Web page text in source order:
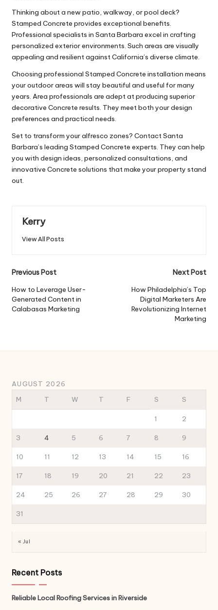
Thinking about a new patio, walkway, or pool deck?
Stamped Concrete provides exceptional benefits.
Professional specialists in Santa Barbara excel in crafting
personalized exterior environments. Such areas are visually
appealing and resilient against California’s diverse climate.
Choosing professional Stamped Concrete installation means
your outdoor areas will stay beautiful and useful for many
years. Area professionals are adept at producing superior
decorative Concrete results. They meet both your design
preferences and practical needs.
Set to transform your alfresco zones? Contact Santa
Barbara’s leading Stamped Concrete experts. They can help
you with design ideas, personalized consultations, and
innovative Concrete solutions that make your property stand
out.
Kerry
View All Posts
Post
navigation
Previous Post
How to Leverage User-
Generated Content in
Calabasas Marketing
Next Post
How Philadelphia’s Top
Digital Marketers Are
Revolutionizing Internet
Marketing
AUGUST 2026
M
T W T F S S
1 2
3 4 5 6 7 8 9
10 11 12 13 14 15 16
17 18 19 20 21 22 23
24 25 26 27 28 29 30
31
« Jul
Recent Posts
Reliable Local Roofing Services in Riverside